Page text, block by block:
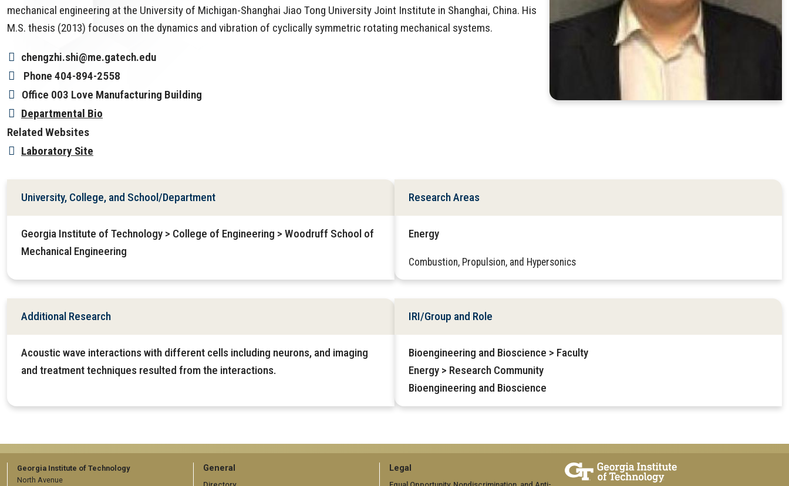
mechanical engineering at the University of Michigan-Shanghai Jiao Tong University Joint Institute in Shanghai, China. His
M.S. thesis (2013) focuses on the dynamics and vibration of cyclically symmetric rotating mechanical systems.
chengzhi.shi@me.gatech.edu
Phone 404-894-2558
Office 003 Love Manufacturing Building
Departmental Bio
Related Websites
Laboratory Site
University, College, and School/Department
Georgia Institute of Technology > College of Engineering > Woodruff School of
Mechanical Engineering
Research Areas
Energy
Combustion, Propulsion, and Hypersonics
Additional Research
Acoustic wave interactions with different cells including neurons, and imaging
and treatment techniques resulted from the interactions.
IRI/Group and Role
Bioengineering and Bioscience > Faculty
Energy > Research Community
Bioengineering and Bioscience
Georgia Institute of Technology
North Avenue
GT
General
GT
Legal